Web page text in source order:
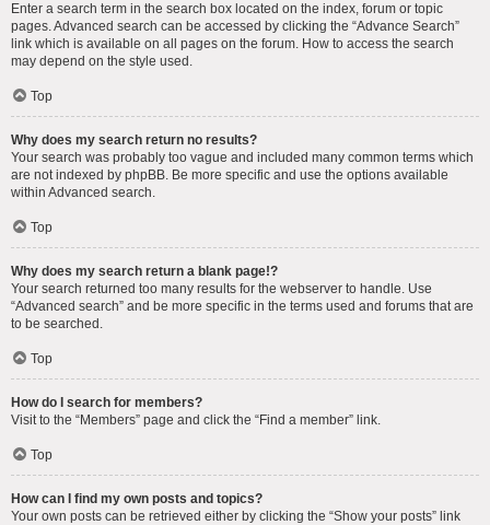
Enter a search term in the search box located on the index, forum or topic
pages. Advanced search can be accessed by clicking the “Advance Search”
link which is available on all pages on the forum. How to access the search
may depend on the style used.
Top
Why does my search return no results?
Your search was probably too vague and included many common terms which
are not indexed by phpBB. Be more specific and use the options available
within Advanced search.
Top
Why does my search return a blank page!?
Your search returned too many results for the webserver to handle. Use
“Advanced search” and be more specific in the terms used and forums that are
to be searched.
Top
How do I search for members?
Visit to the “Members” page and click the “Find a member” link.
Top
How can I find my own posts and topics?
Your own posts can be retrieved either by clicking the “Show your posts” link